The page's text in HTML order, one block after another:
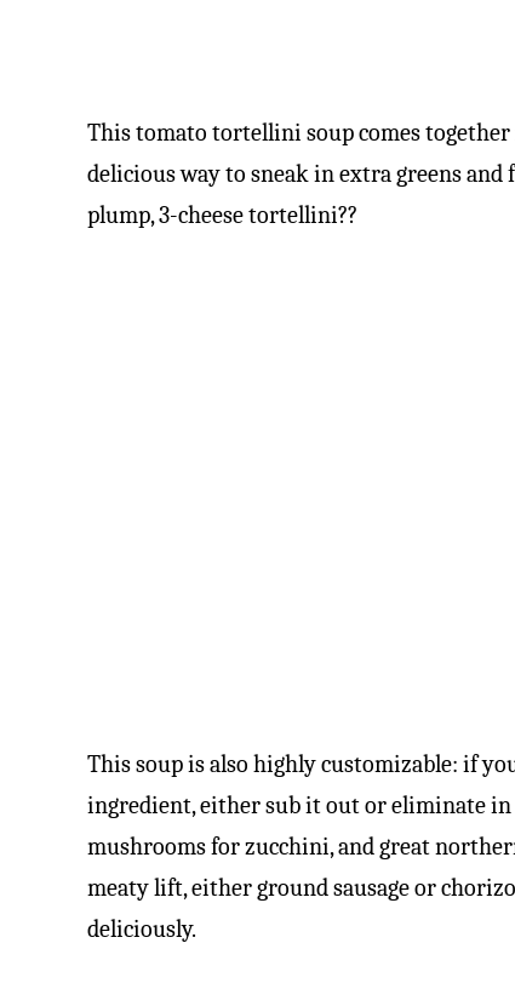
This tomato tortellini soup comes
delicious way to sneak in extra greens
plump, 3-cheese tortellini??
This soup is also highly customizable: if
ingredient, either sub it out or eliminate in
mushrooms for zucchini, and great
meaty lift, either ground sausage or
deliciously.